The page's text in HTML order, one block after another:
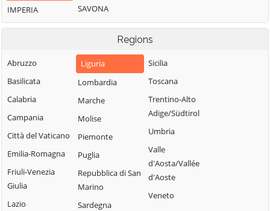
Chiavarese
Ceranesi
Cicagna
Cogoleto
Cogorno
Coreglia Ligure
Crocefieschi
Davagna
Fascia
Favale di Malvaro
Moneglia
Montebruno
Ne
Neirone
Orero
Pieve Ligure
Portofino
Propata
Rapallo
Sori
Tiglieto
Vobbia
Zoagli
IMPERIA
SAVONA
Regions
Abruzzo
Basilicata
Calabria
Campania
Città del Vaticano
Emilia-Romagna
Friuli-Venezia
Giulia
Lazio
Liguria
Lombardia
Marche
Molise
Piemonte
Puglia
Repubblica di San
Marino
Sardegna
Sicilia
Toscana
Trentino-Alto
Adige/Südtirol
Umbria
Valle
d'Aosta/Vallée
d'Aoste
Veneto